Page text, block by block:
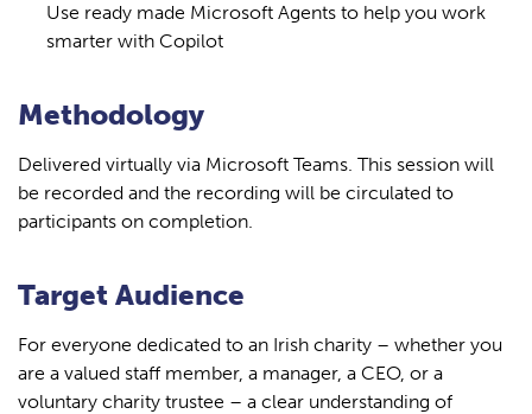
Use ready made Microsoft Agents to help you work
smarter with Copilot
Methodology
Delivered virtually via Microsoft Teams. This session will
be recorded and the recording will be circulated to
participants on completion.
Target Audience
For everyone dedicated to an Irish charity – whether you
are a valued staff member, a manager, a CEO, or a
voluntary charity trustee – a clear understanding of